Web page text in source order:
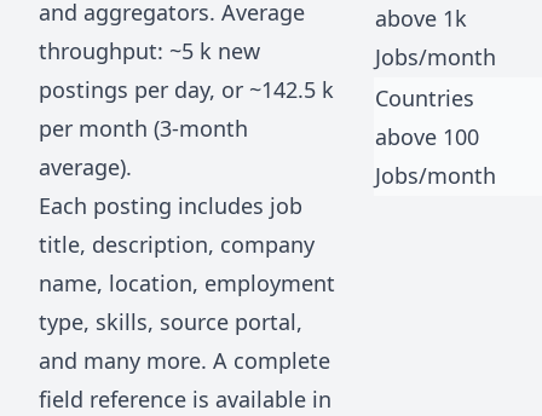
and aggregators. Average
throughput: ~5 k new
postings per day, or ~142.5 k
per month (3-month
average).
Each posting includes job
title, description, company
name, location, employment
type, skills, source portal,
and many more. A complete
field reference is available in
above 1k
Jobs/month
Countries
above 100
Jobs/month